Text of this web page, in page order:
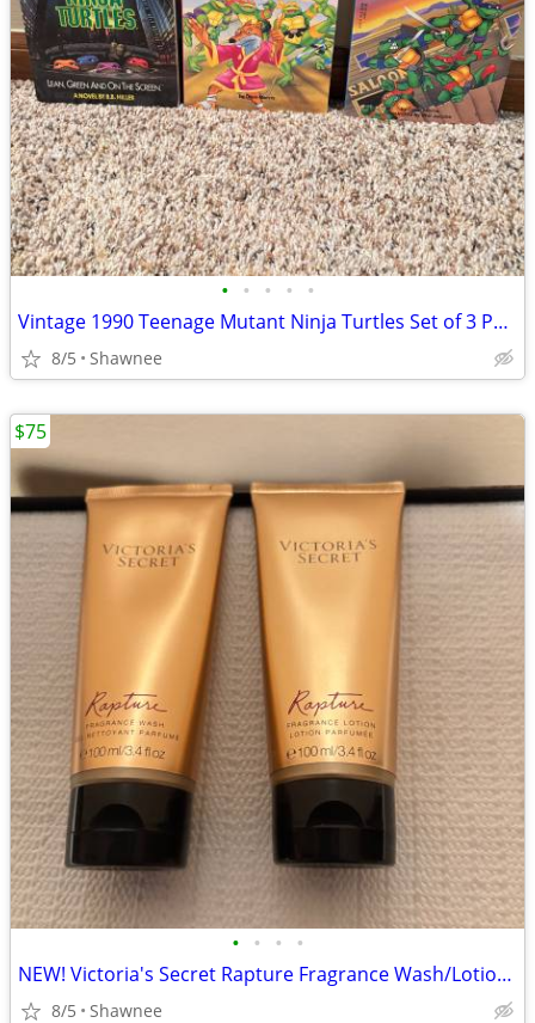
• • • • •
Vintage 1990 Teenage Mutant Ninja Turtles Set of 3 Paperback Books
8/5 Shawnee
• • • •
NEW! Victoria's Secret Rapture Fragrance Wash/Lotion 3.4 oz/100 ml
8/5 Shawnee
$75